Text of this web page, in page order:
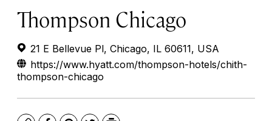
Thompson Chicago
21 E Bellevue Pl, Chicago, IL 60611, USA
https://www.hyatt.com/thompson-hotels/chith-
thompson-chicago